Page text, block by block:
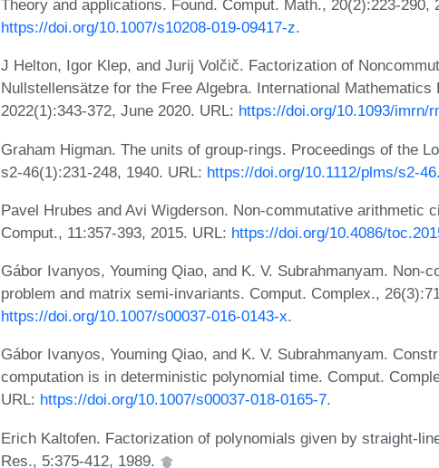
Theory and applications. Found. Comput. Math., 20(2):223-290,
https://doi.org/10.1007/s10208-019-09417-z.
J Helton, Igor Klep, and Jurij Volčič. Factorization of
Nullstellensätze for the Free Algebra. International Mathematics
2022(1):343-372, June 2020. URL: https://doi.org/10.1093/imrn/
Graham Higman. The units of group-rings. Proceedings of the
s2-46(1):231-248, 1940. URL: https://doi.org/10.1112/plms/s2-
Pavel Hrubes and Avi Wigderson. Non-commutative arithmetic
Comput., 11:357-393, 2015. URL: https://doi.org/10.4086/
Gábor Ivanyos, Youming Qiao, and K. V. Subrahmanyam. Non-
problem and matrix semi-invariants. Comput. Complex.,
https://doi.org/10.1007/s00037-016-0143-x.
Gábor Ivanyos, Youming Qiao, and K. V. Subrahmanyam.
computation is in deterministic polynomial time. Comput.
URL: https://doi.org/10.1007/s00037-018-0165-7.
Erich Kaltofen. Factorization of polynomials given by straight-
Res., 5:375-412, 1989.